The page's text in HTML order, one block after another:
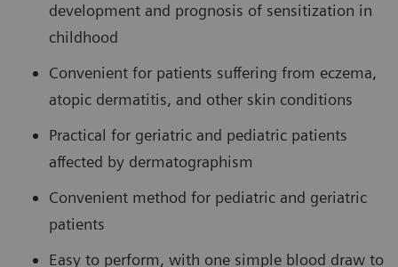
development and prognosis of sensitization in
childhood
Convenient for patients suffering from eczema,
atopic dermatitis, and other skin conditions
Practical for geriatric and pediatric patients
affected by dermatographism
Convenient method for pediatric and geriatric
patients
Easy to perform, with one simple blood draw to